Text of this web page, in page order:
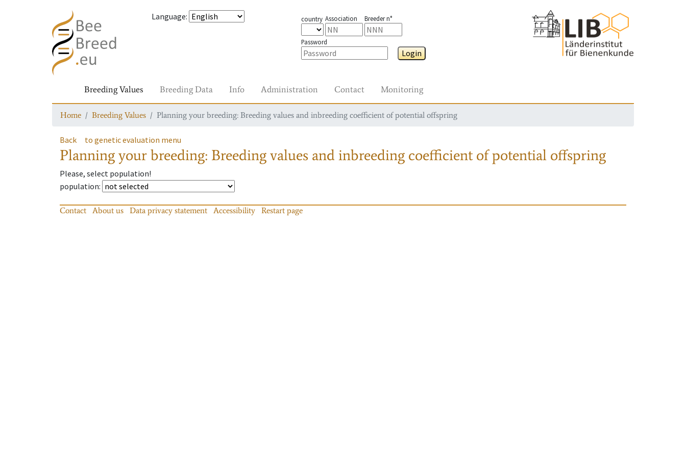
Language: country Association Breeder n°
Password
Login
Breeding Values Breeding Data Info Administration Contact Monitoring
Home Breeding Values Planning your breeding: Breeding values and inbreeding coefficient of potential offspring
Back to genetic evaluation menu
Planning your breeding: Breeding values and inbreeding coefficient of potential offspring
Please, select population!
population:
Contact About us Data privacy statement Accessibility Restart page